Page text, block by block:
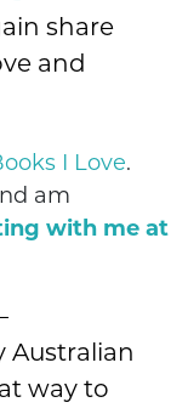
share
and
I Love.
am
with me at
Australian
way to